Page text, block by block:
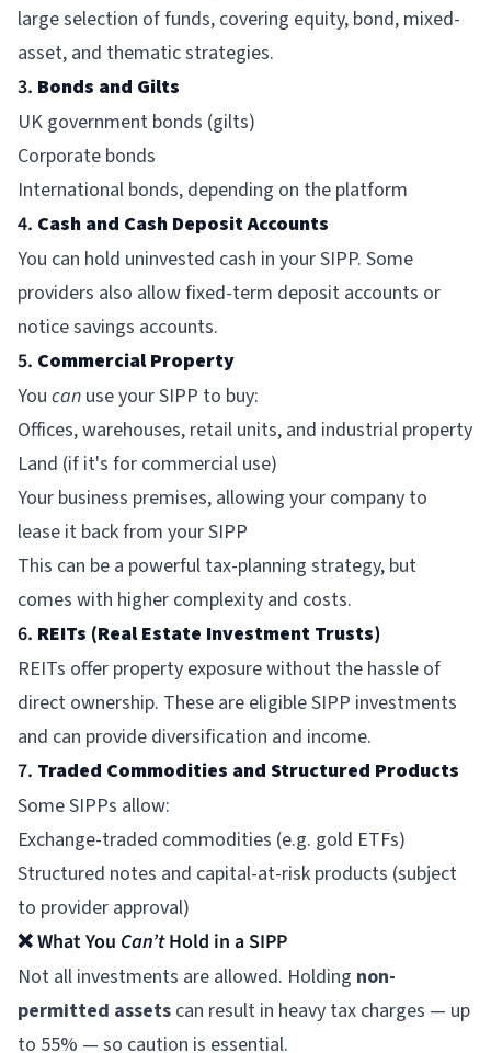
large selection of funds, covering equity, bond, mixed-
asset, and thematic strategies.
3. Bonds and Gilts
UK government bonds (gilts)
Corporate bonds
International bonds, depending on the platform
4. Cash and Cash Deposit Accounts
You can hold uninvested cash in your SIPP. Some
providers also allow fixed-term deposit accounts or
notice savings accounts.
5. Commercial Property
You can use your SIPP to buy:
Offices, warehouses, retail units, and industrial property
Land (if it's for commercial use)
Your business premises, allowing your company to
lease it back from your SIPP
This can be a powerful tax-planning strategy, but
comes with higher complexity and costs.
6. REITs (Real Estate Investment Trusts)
REITs offer property exposure without the hassle of
direct ownership. These are eligible SIPP investments
and can provide diversification and income.
7. Traded Commodities and Structured Products
Some SIPPs allow:
Exchange-traded commodities (e.g. gold ETFs)
Structured notes and capital-at-risk products (subject
to provider approval)
❌ What You Can’tHold in a SIPP
Not all investments are allowed. Holding non-
permitted assets can result in heavy tax charges — up
to 55% — so caution is essential.